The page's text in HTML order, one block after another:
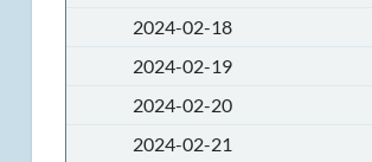
2024-02-18
2024-02-19
2024-02-20
2024-02-21